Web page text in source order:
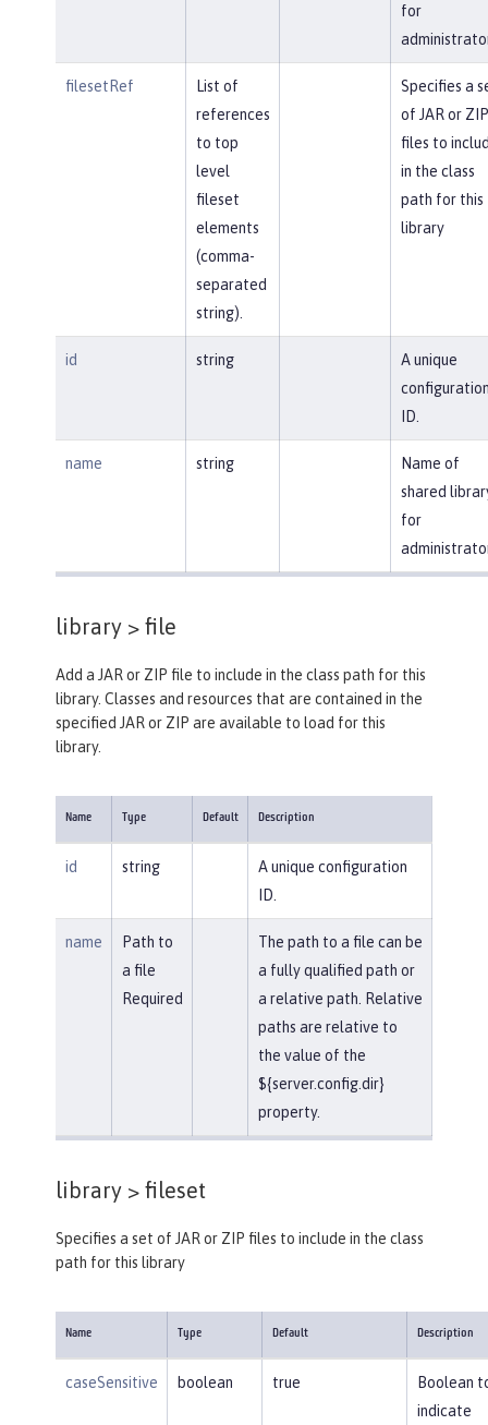
for
filesetRef
List of
references
to top
level
fileset
elements
(comma-
separated
string).
Specifies a
of JAR or ZIP
files to
in the class
path for this
library
id string
A unique
ID.
name string
Name of
shared
for
library > file
Add a JAR or ZIP file to include in the class path for this
library. Classes and resources that are contained in the
specified JAR or ZIP are available to load for this
library.
Name Type Default Description
id string
A unique configuration
ID.
name
Path to
a file
Required
The path to a file can be
a fully qualified path or
a relative path. Relative
paths are relative to
the value of the
${server.config.dir}
property.
library > fileset
Specifies a set of JAR or ZIP files to include in the class
path for this library
Name Type Default Description
caseSensitive boolean true
Boolean
indicate